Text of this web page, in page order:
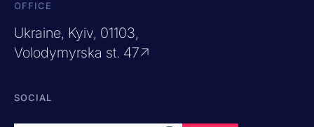
OFFICE
Ukraine, Kyiv, 01103,
Volodymyrska st. 47↗
SOCIAL